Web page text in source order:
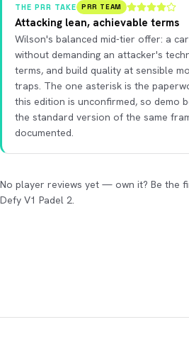
THE PRR TAKE PRR TEAM
Attacking lean, achievable terms
Wilson's balanced mid-tier offer: a
without demanding an attacker's
terms, and build quality at sensible
traps. The one asterisk is the
this edition is unconfirmed, so demo
the standard version of the same
documented.
No player reviews yet — own it? Be the
Defy V1 Padel 2.